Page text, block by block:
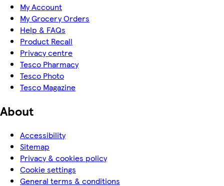
My Account
My Grocery Orders
Help & FAQs
Product Recall
Privacy centre
Tesco Pharmacy
Tesco Photo
Tesco Magazine
About
Accessibility
Sitemap
Privacy & cookies policy
Cookie settings
General terms & conditions